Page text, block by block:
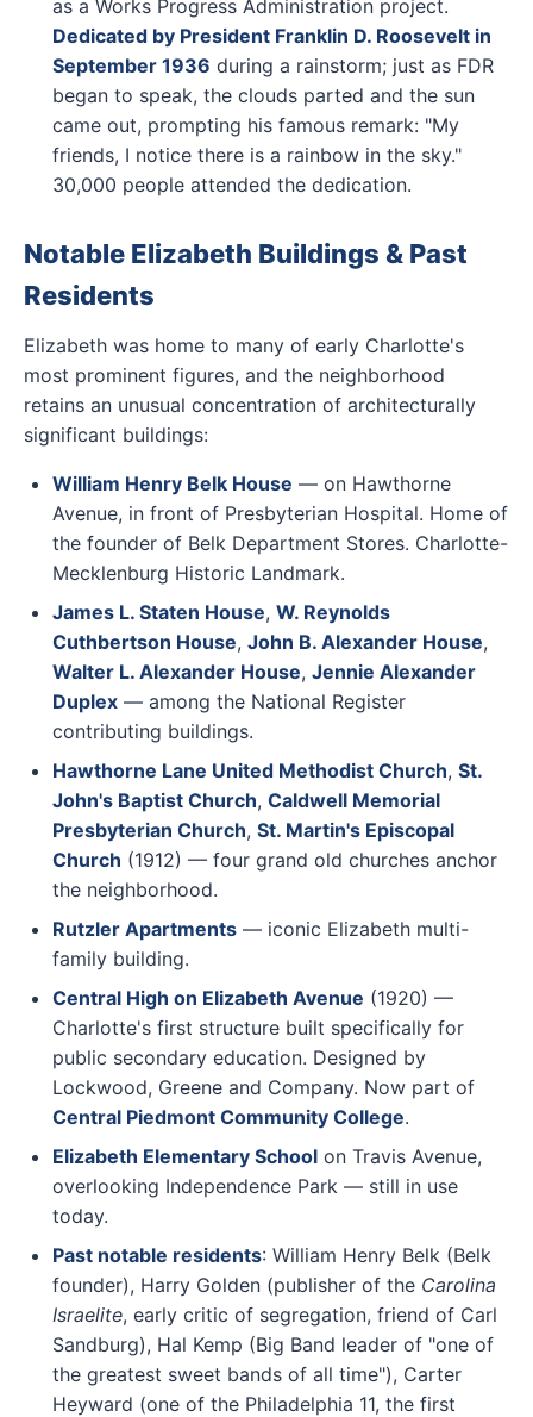
as a Works Progress Administration project.
Dedicated by President Franklin D. Roosevelt in
September 1936 during a rainstorm; just as FDR
began to speak, the clouds parted and the sun
came out, prompting his famous remark: "My
friends, I notice there is a rainbow in the sky."
30,000 people attended the dedication.
Notable Elizabeth Buildings & Past
Residents
Elizabeth was home to many of early Charlotte's
most prominent figures, and the neighborhood
retains an unusual concentration of architecturally
significant buildings:
William Henry Belk House — on Hawthorne
Avenue, in front of Presbyterian Hospital. Home of
the founder of Belk Department Stores. Charlotte-
Mecklenburg Historic Landmark.
James L. Staten House, W. Reynolds
Cuthbertson House, John B. Alexander House,
Walter L. Alexander House, Jennie Alexander
Duplex — among the National Register
contributing buildings.
Hawthorne Lane United Methodist Church, St.
John's Baptist Church, Caldwell Memorial
Presbyterian Church, St. Martin's Episcopal
Church (1912) — four grand old churches anchor
the neighborhood.
Rutzler Apartments — iconic Elizabeth multi-
family building.
Central High on Elizabeth Avenue (1920) —
Charlotte's first structure built specifically for
public secondary education. Designed by
Lockwood, Greene and Company. Now part of
Central Piedmont Community College.
Elizabeth Elementary School on Travis Avenue,
overlooking Independence Park — still in use
today.
Past notable residents: William Henry Belk (Belk
founder), Harry Golden (publisher of the Carolina
Israelite, early critic of segregation, friend of Carl
Sandburg), Hal Kemp (Big Band leader of "one of
the greatest sweet bands of all time"), Carter
Heyward (one of the Philadelphia 11, the first